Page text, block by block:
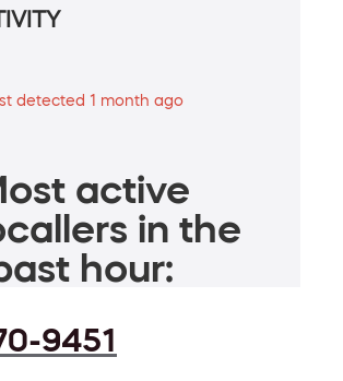
detected 1 month ago
active
in the
hour:
9451